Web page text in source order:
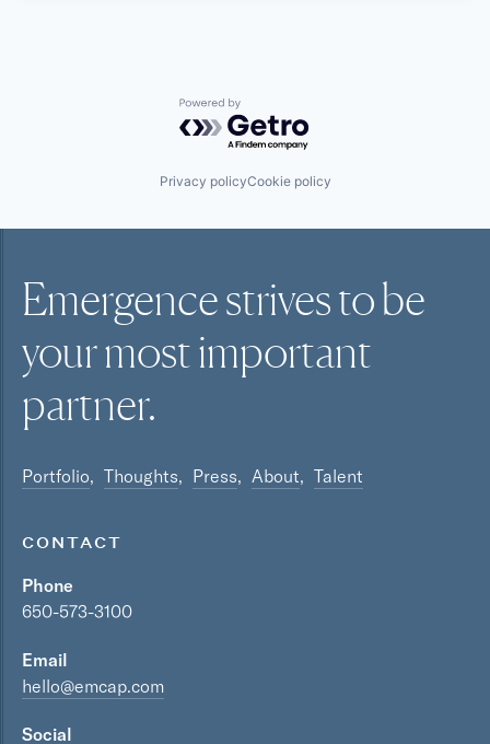
Powered by Getro.com
Privacy policyCookie policy
Emergence strives to be
your mostimportant
partner.
Portfolio Thoughts Press About Talent
CONTACT
Phone
650-573-3100
Email
hello@emcap.com
Social